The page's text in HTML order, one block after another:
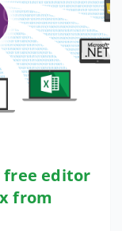
free editor
from